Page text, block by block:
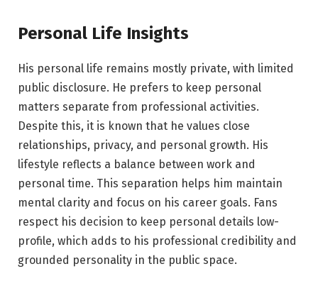
Personal Life Insights
His personal life remains mostly private, with limited
public disclosure. He prefers to keep personal
matters separate from professional activities.
Despite this, it is known that he values close
relationships, privacy, and personal growth. His
lifestyle reflects a balance between work and
personal time. This separation helps him maintain
mental clarity and focus on his career goals. Fans
respect his decision to keep personal details low-
profile, which adds to his professional credibility and
grounded personality in the public space.